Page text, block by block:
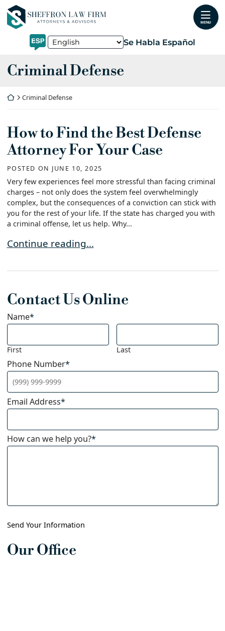
Skip
content
Return home
MENU
Se Habla Español
Category:
Criminal Defense
Return home
Criminal Defense
How to Find the Best Defense
Attorney For Your Case
POSTED ON JUNE 10, 2025
Very few experiences feel more stressful than facing criminal
charges – not only does the system feel overwhelmingly
complex, but the consequences of a conviction can stick with
you for the rest of your life. If the state has charged you with
a criminal offense, let us help. Why...
How to Find the Best Defense Attorney For Your
Continue reading…
Contact Us Online
Name*
First Last
Phone Number*
Email Address*
How can we help you?*
Send Your Information
Our Office